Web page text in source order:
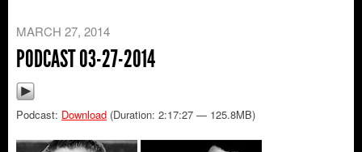
MARCH 27, 2014
PODCAST 03-27-2014
Podcast: Download (Duration: 2:17:27 — 125.8MB)